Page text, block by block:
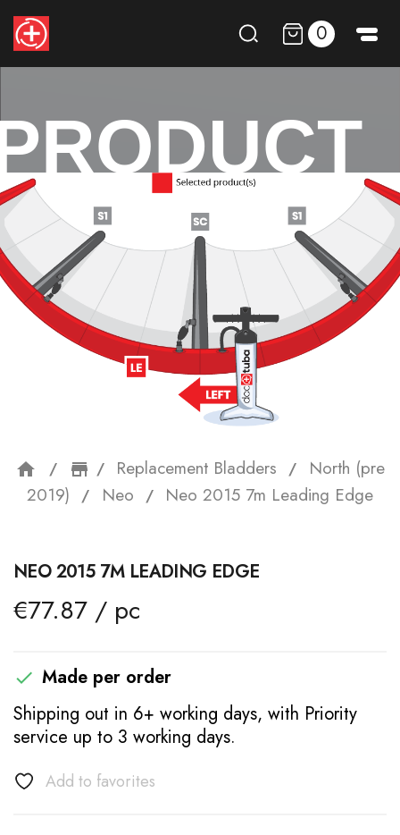
0
home storefront
Replacement Bladders
North (pre
2019)
Neo Neo 2015 7m Leading Edge
NEO 2015 7M LEADING EDGE
€77.87 / pc
 Made per order
Shipping out in 6+ working days, with Priority
service up to 3 working days.
Add to favorites